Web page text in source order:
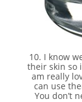
10. I know
their skin so
am really
can use
You don’t